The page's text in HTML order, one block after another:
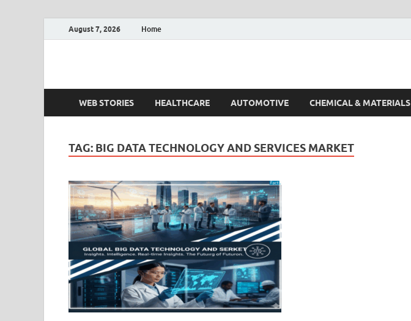
August 7, 2026 Home
Fact.MR Blog
WEB STORIES HEALTHCARE AUTOMOTIVE CHEMICAL & MATERIALS
TAG: BIG DATA TECHNOLOGY AND SERVICES MARKET